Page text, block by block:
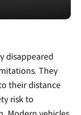
disappeared
They
their distance
risk to